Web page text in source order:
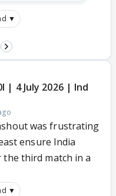
▼
| 4 July 2026 | Ind
was frustrating
ensure India
third match in a
▼